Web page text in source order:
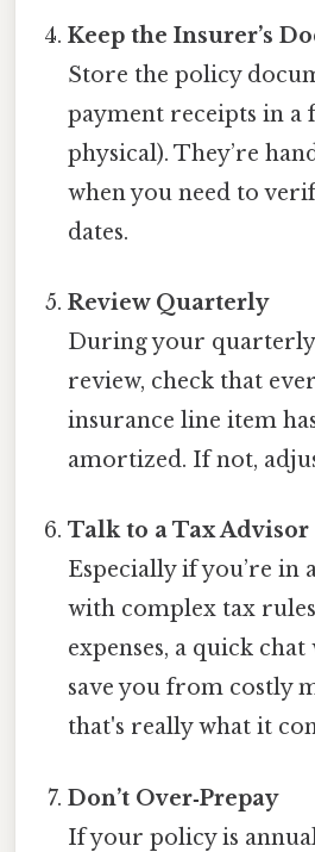
Keep the Insurer’s
Store the policy
payment receipts in
physical). They’re
when you need to
dates.
Review Quarterly
During your
review, check that
insurance line item
amortized. If not,
Talk to a Tax Advisor
Especially if you’re in
with complex tax
expenses, a quick chat
save you from costly
that's really what it
Don’t Over‑Prepay
If your policy is